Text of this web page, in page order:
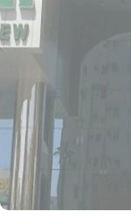
ensuring a comfortable
Hotel is a 3-star
the quality and joy of
desk, room service,
home. Although there
however, the hotel
international cuisine
options. For those
Makkah with easy
Jadeed Hotel delivers
enhance your